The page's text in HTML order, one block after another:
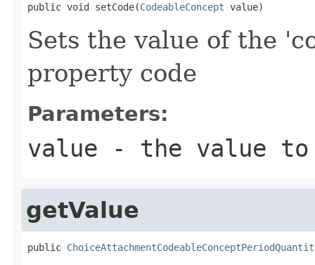
public void setCode(CodeableConcept value)
Sets the value of the
property code
Parameters:
value - the value
getValue
public